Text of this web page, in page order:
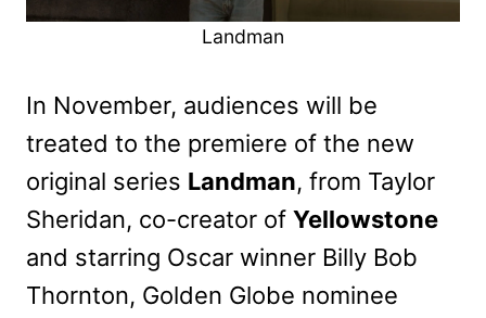
Landman
In November, audiences will be
treated to the premiere of the new
original series Landman, from Taylor
Sheridan, co-creator of Yellowstone
and starring Oscar winner Billy Bob
Thornton, Golden Globe nominee